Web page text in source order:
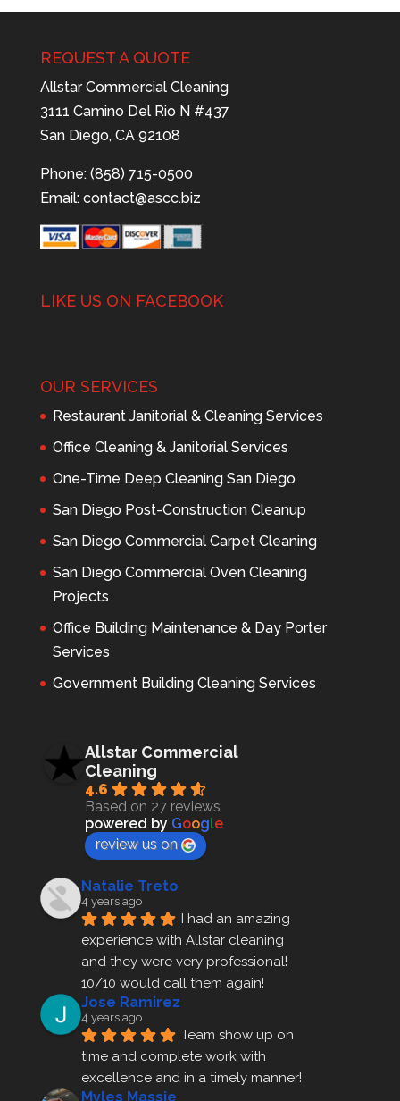
REQUEST A QUOTE
Allstar Commercial Cleaning
3111 Camino Del Rio N #437
San Diego, CA 92108
Phone: (858) 715-0500
Email: contact@ascc.biz
LIKE US ON FACEBOOK
OUR SERVICES
Restaurant Janitorial & Cleaning Services
Office Cleaning & Janitorial Services
One-Time Deep Cleaning San Diego
San Diego Post-Construction Cleanup
San Diego Commercial Carpet Cleaning
San Diego Commercial Oven Cleaning
Projects
Office Building Maintenance & Day Porter
Services
Government Building Cleaning Services
Allstar Commercial
Cleaning
4.6
Based on 27 reviews
powered by Google
review us on
Natalie Treto
4 years ago
I had an amazing
experience with Allstar cleaning
and they were very professional!
10/10 would call them again!
Jose Ramirez
4 years ago
Team show up on
time and complete work with
excellence and in a timely manner!
Myles Massie